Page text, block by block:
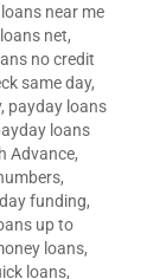
near me
net,
no credit
same day,
, payday loans
loans
Advance,
,
funding,
up to
loans,
loans,